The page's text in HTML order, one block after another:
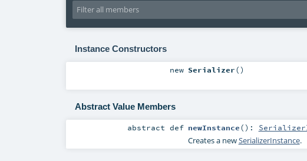
Instance Constructors
new Serializer()
Abstract Value Members
abstractdef newInstance() :
Creates a newSerializerInstance.